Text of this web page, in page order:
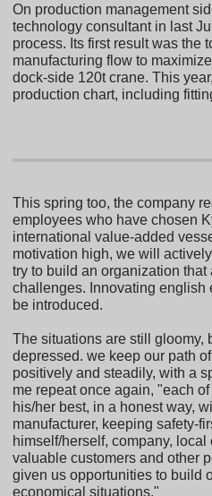
On production management
technology consultant in last
process. Its first result was the
manufacturing flow to
dock-side 120t crane. This
production chart, including
This spring too, the company
employees who have chosen
international value-added
motivation high, we will
try to build an organization
challenges. Innovating
be introduced.
The situations are still gloomy,
depressed. we keep our path
positively and steadily, with a
me repeat once again, "each
his/her best, in a honest way,
manufacturer, keeping safety-
himself/herself, company, local
valuable customers and other
given us opportunities to build
economical situations."